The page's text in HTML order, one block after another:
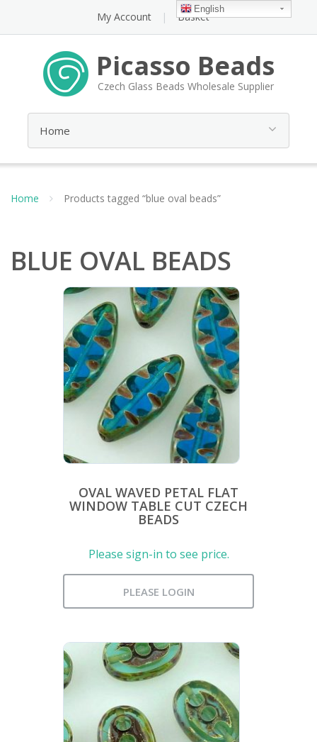
My Account Basket
Picasso Beads
Czech Glass Beads Wholesale Supplier
Home Products tagged “blue oval beads”
BLUE OVAL BEADS
OVAL WAVED PETAL FLAT
WINDOW TABLE CUT CZECH
BEADS
Please sign-in to see price.
PLEASE LOGIN
English